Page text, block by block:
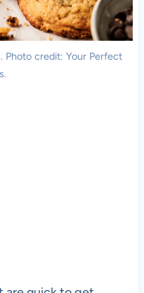
Photo credit: Your Perfect